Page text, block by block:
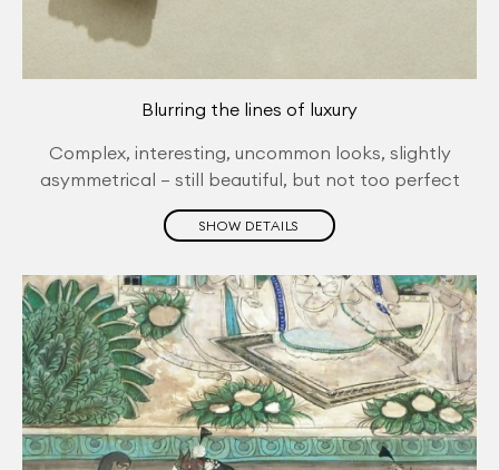
Blurring the lines of luxury
Complex, interesting, uncommon looks, slightly
asymmetrical – still beautiful, but not too perfect
SHOW DETAILS